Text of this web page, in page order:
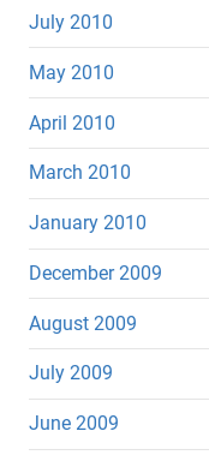
July 2010
May 2010
April 2010
March 2010
January 2010
December 2009
August 2009
July 2009
June 2009